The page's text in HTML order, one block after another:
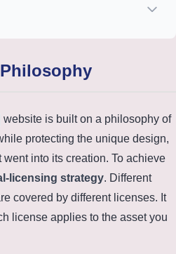
website is built on a philosophy of
protecting the unique design,
went into its creation. To achieve
licensing strategy. Different
covered by different licenses. It
license applies to the asset you